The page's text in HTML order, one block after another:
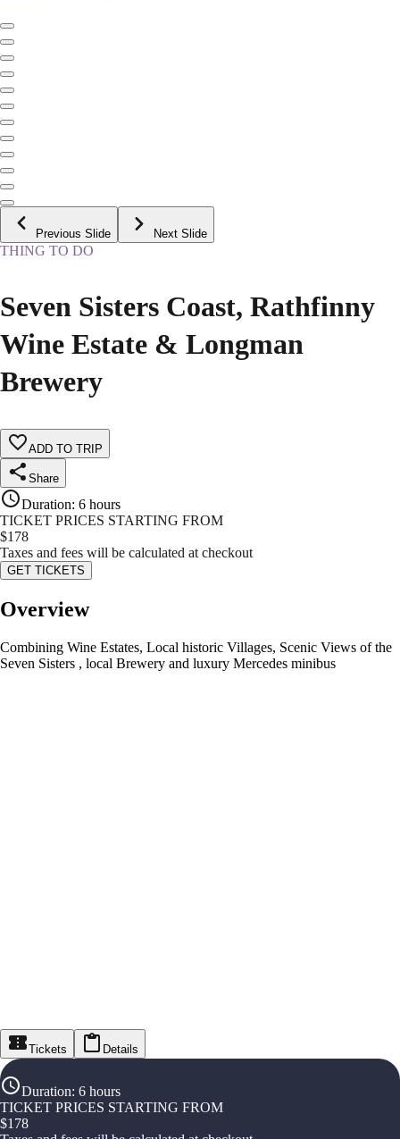
Previous Slide Next Slide
THING TO DO
Seven Sisters Coast, Rathfinny
Wine Estate & Longman
Brewery
ADD TO TRIP
Share
Duration: 6 hours
TICKET PRICES STARTING FROM
$178
Taxes and fees will be calculated at checkout
GET TICKETS
Overview
Combining Wine Estates, Local historic Villages, Scenic Views of the
Seven Sisters , local Brewery and luxury Mercedes minibus
Tickets Details
Duration: 6 hours
TICKET PRICES STARTING FROM
$178